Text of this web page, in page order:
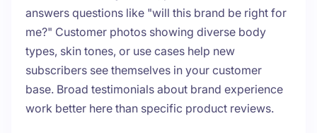
answers questions like "will this brand be right for
me?" Customer photos showing diverse body
types, skin tones, or use cases help new
subscribers see themselves in your customer
base. Broad testimonials about brand experience
work better here than specific product reviews.